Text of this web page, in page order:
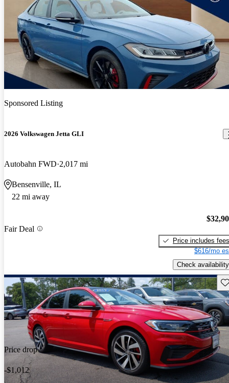
Sponsored Listing
2026 Volkswagen Jetta GLI
Autobahn FWD 2,017 mi
Bensenville, IL
22 mi away
Fair Deal
Price includes fees
$616/mo
Check availability
Price drop
-$1,012